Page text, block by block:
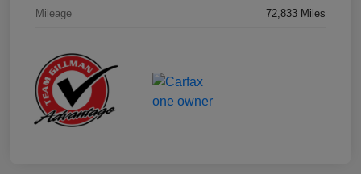
Mileage 72,833 Miles